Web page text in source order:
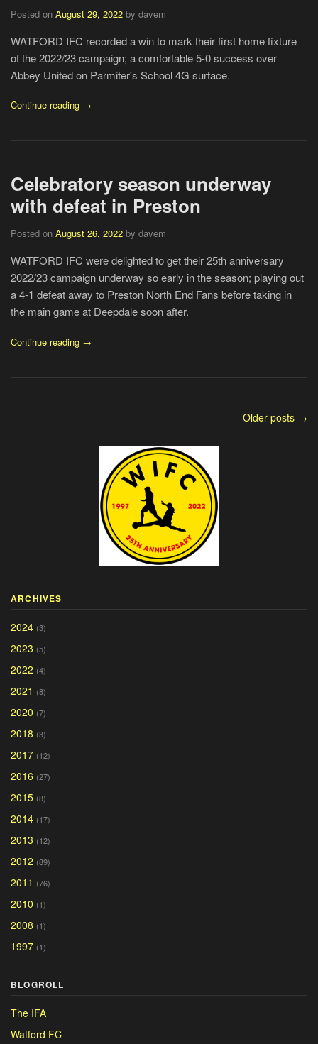
Posted on August 29, 2022 by davem
WATFORD IFC recorded a win to mark their first home fixture
of the 2022/23 campaign; a comfortable 5-0 success over
Abbey United on Parmiter's School 4G surface.
Continue reading →
Celebratory season underway
with defeat in Preston
Posted on August 26, 2022 by davem
WATFORD IFC were delighted to get their 25th anniversary
2022/23 campaign underway so early in the season; playing out
a 4-1 defeat away to Preston North End Fans before taking in
the main game at Deepdale soon after.
Continue reading →
Older posts →
ARCHIVES
2024 (3)
2023 (5)
2022 (4)
2021 (8)
2020 (7)
2018 (3)
2017 (12)
2016 (27)
2015 (8)
2014 (17)
2013 (12)
2012 (89)
2011 (76)
2010 (1)
2008 (1)
1997 (1)
BLOGROLL
The IFA
Watford FC